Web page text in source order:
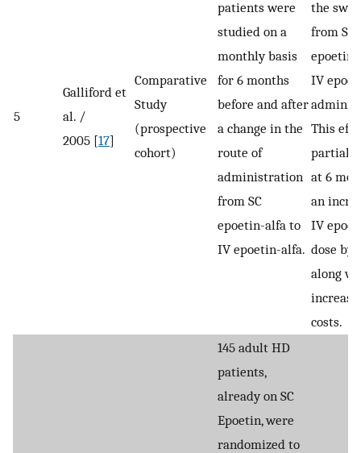
5
Galliford et
al. /
2005 [17]
Comparative
Study
(prospective
cohort)
patients were
studied on a
monthly basis
for 6 months
before and after
a change in the
route of
administration
from SC
epoetin-alfa to
IV epoetin-alfa.
the
from SC
IV
This
at 6
an
IV
dose by
along
costs.
145 adult HD
patients,
already on SC
Epoetin, were
randomized to